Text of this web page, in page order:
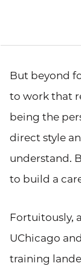
But beyond
to work that
being the
direct style
understand.
to build a
Fortuitously,
UChicago
training